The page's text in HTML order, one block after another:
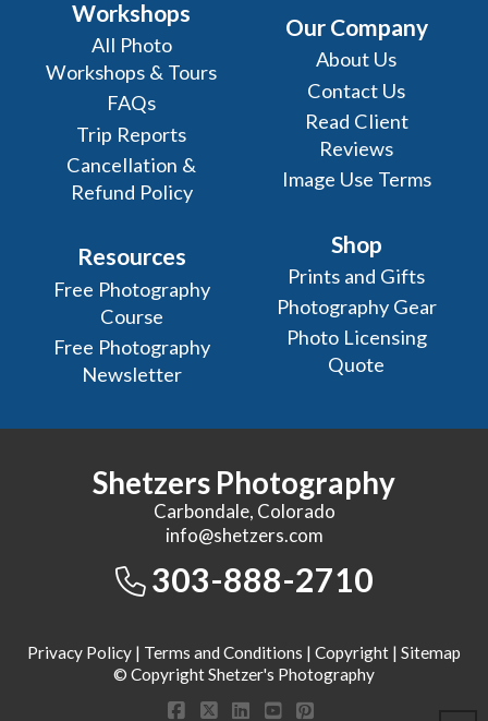
Workshops
All Photo
Workshops & Tours
FAQs
Trip Reports
Cancellation &
Refund Policy
Resources
Free Photography
Course
Free Photography
Newsletter
Our Company
About Us
Contact Us
Read Client
Reviews
Image Use Terms
Shop
Prints and Gifts
Photography Gear
Photo Licensing
Quote
Shetzers Photography
Carbondale, Colorado
info@shetzers.com
303-888-2710
Privacy Policy | Terms and Conditions | Copyright | Sitemap
© Copyright Shetzer's Photography